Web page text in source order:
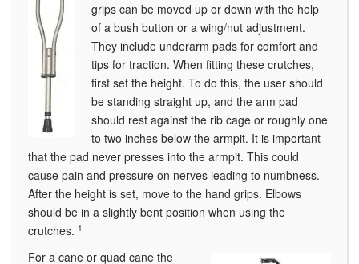
grips can be moved up or down with the help
of a bush button or a wing/nut adjustment.
They include underarm pads for comfort and
tips for traction. When fitting these crutches,
first set the height. To do this, the user should
be standing straight up, and the arm pad
should rest against the rib cage or roughly one
to two inches below the armpit. It is important
that the pad never presses into the armpit. This could
cause pain and pressure on nerves leading to numbness.
After the height is set, move to the hand grips. Elbows
should be in a slightly bent position when using the
crutches. 1
For a cane or quad cane the